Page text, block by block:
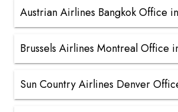
Austrian Airlines Bangkok Office
Brussels Airlines Montreal Office
Sun Country Airlines Denver